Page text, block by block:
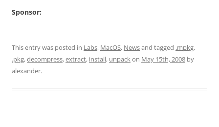
Sponsor:
This entry was posted in Labs, MacOS, Newsand tagged .mpkg,
.pkg,decompress,extract, install, unpackon May 15th, 2008 by
alexander.